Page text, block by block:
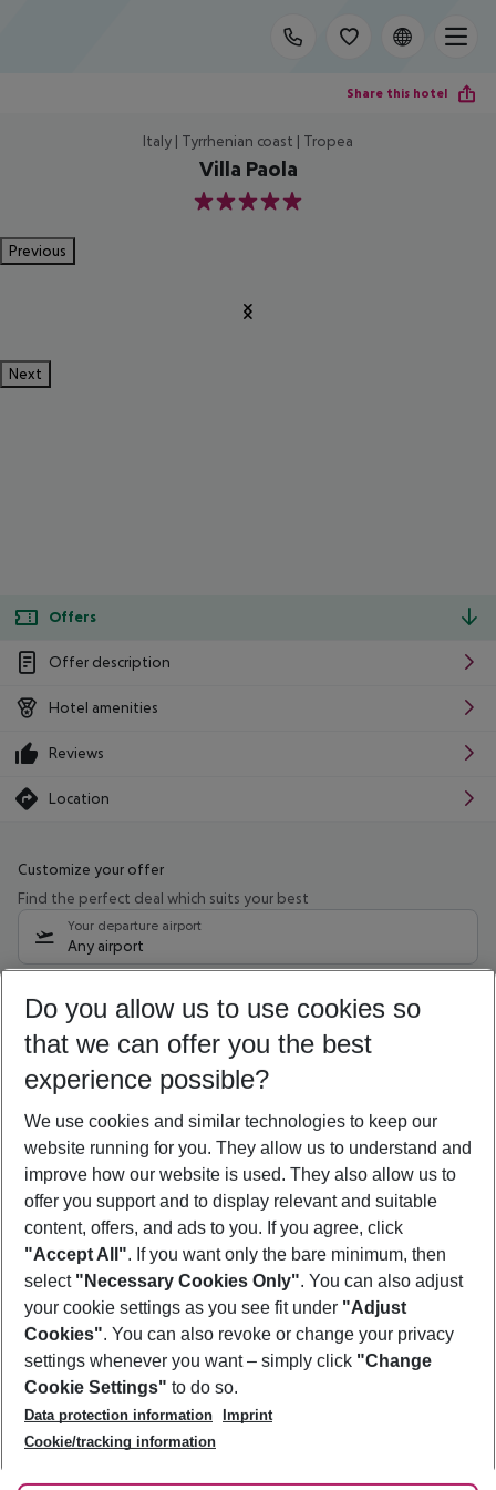
Share this hotel
Italy | Tyrrhenian coast | Tropea
Villa Paola
5
Previous
Next
Offers
Offer description
Hotel amenities
Reviews
Location
Customize your offer
Find the perfect deal which suits your best
Your departure airport
Any airport
08/08/26 –06/08/27 5-8 nights
Who will travel
2 adults No children
Show more filter
Footer
Footer navigation
About Us
Best Price Guarantee
Change Cookie Settings
Cookie Policy
Facts
Service & Help
Accessible Travel
Check-in
Follow Us
Do you allow us to use cookies so
that we can offer you the best
experience possible?
We use cookies and similar technologies to keep our
website running for you. They allow us to understand and
improve how our website is used. They also allow us to
offer you support and to display relevant and suitable
content, offers, and ads to you. If you agree, click
"Accept All". If you want only the bare minimum, then
select "Necessary Cookies Only". You can also adjust
your cookie settings as you see fit under "Adjust
Cookies". You can also revoke or change your privacy
settings whenever you want – simply click "Change
Cookie Settings" to do so.
Data protection information
Imprint
Cookie/tracking information